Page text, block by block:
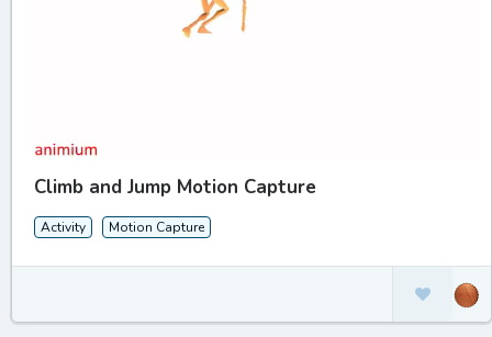
Climb and Jump Motion Capture
Activity Motion Capture